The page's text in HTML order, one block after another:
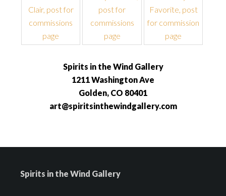
Spirits in the Wind Gallery
1211 Washington Ave
Golden, CO 80401
art@spiritsinthewindgallery.com
Spirits in the Wind Gallery